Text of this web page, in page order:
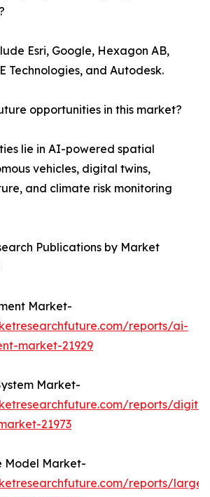
Esri, Google, Hexagon AB,
Technologies, and Autodesk.
opportunities in this market?
lie in AI-powered spatial
vehicles, digital twins,
and climate risk monitoring
Publications by Market
Market-
reports/ai-
market-21929
Market-
reports/
21973
Model Market-
reports/large-